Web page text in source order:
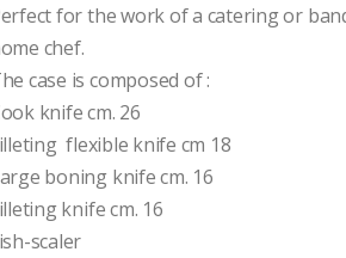
for the work of a catering or
chef.
case is composed of :
knife cm. 26
flexible knife cm 18
boning knife cm. 16
knife cm. 16
scaler